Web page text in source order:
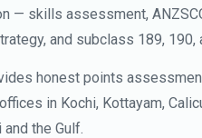
— skills assessment,
and subclass 189, 190,
honest points
in Kochi, Kottayam,
the Gulf.